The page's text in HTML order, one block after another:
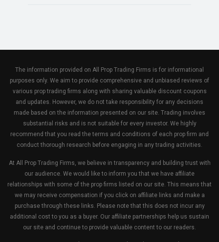
The information provided on All Prop Trading Firms is for informational
purposes only. We aim to provide comprehensive and unbiased reviews of
various prop trading firms along with sharing valuable discount coupons
and updates. However, we do not take responsibility for any decisions
made based on the information presented on our site. Trading involves
substantial risks and is not suitable for every investor. We highly
recommend that you read the terms and conditions of each prop firm and
conduct thorough research before engaging in any trading activities.
At All Prop Trading Firms, we believe in transparency and building trust with
our audience. We would like to inform you that we have affiliate
relationships with some of the prop firms listed on our site. This means that
we may receive compensation if you click on affiliate links and make a
purchase through these links. Please note that this does not incur any
additional cost to you as a buyer. Our affiliate partnerships help us sustain
our site and continue to provide valuable content to our readers.